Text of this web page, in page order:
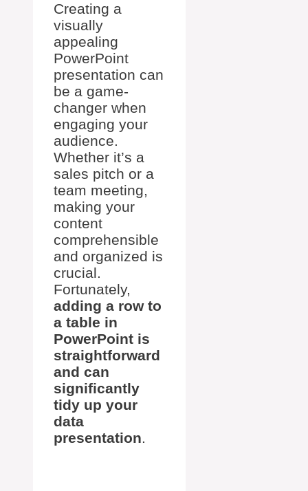
Creating a
visually
appealing
PowerPoint
presentation can
be a game-
changer when
engaging your
audience.
Whether it’s a
sales pitch or a
team meeting,
making your
content
comprehensible
and organized is
crucial.
Fortunately,
adding a row to
a table in
PowerPoint is
straightforward
and can
significantly
tidy up your
data
presentation.